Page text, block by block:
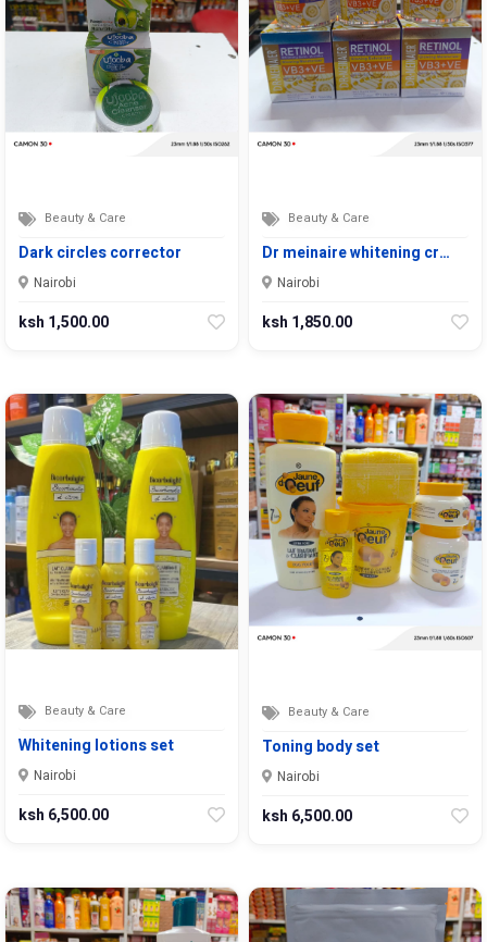
Beauty & Care
Dark circles corrector
Nairobi
ksh 1,500.00
Beauty & Care
Dr meinaire whitening cr…
Nairobi
ksh 1,850.00
Beauty & Care
Whitening lotions set
Nairobi
ksh 6,500.00
Beauty & Care
Toning body set
Nairobi
ksh 6,500.00